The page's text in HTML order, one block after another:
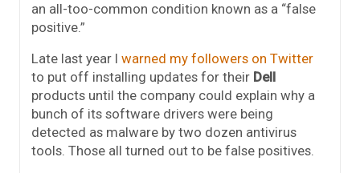
an all-too-common condition known as a “false
positive.”
Late last year I warned my followers on Twitter
to put off installing updates for their Dell
products until the company could explain why a
bunch of its software drivers were being
detected as malware by two dozen antivirus
tools. Those all turned out to be false positives.